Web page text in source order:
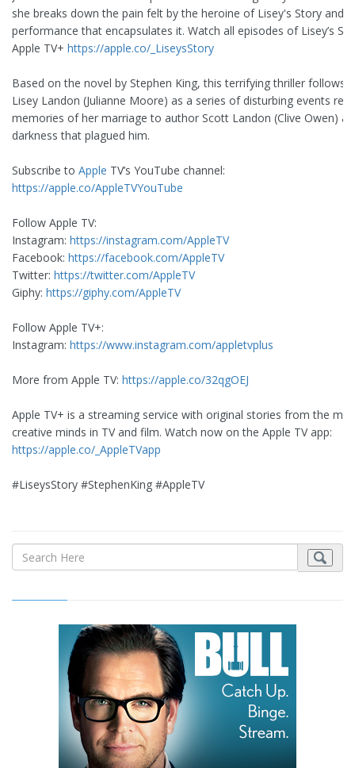
she breaks down the pain felt by the heroine of Lisey's Story and
performance that encapsulates it. Watch all episodes of Lisey’s
Apple TV+ https://apple.co/_LiseysStory
Based on the novel by Stephen King, this terrifying thriller follows
Lisey Landon (Julianne Moore) as a series of disturbing events
memories of her marriage to author Scott Landon (Clive Owen)
darkness that plagued him.
Subscribe to Apple TV’s YouTube channel:
https://apple.co/AppleTVYouTube
Follow Apple TV:
Instagram: https://instagram.com/AppleTV
Facebook: https://facebook.com/AppleTV
Twitter: https://twitter.com/AppleTV
Giphy: https://giphy.com/AppleTV
Follow Apple TV+:
Instagram: https://www.instagram.com/appletvplus
More from Apple TV: https://apple.co/32qgOEJ
Apple TV+ is a streaming service with original stories from the
creative minds in TV and film. Watch now on the Apple TV app:
https://apple.co/_AppleTVapp
#LiseysStory #StephenKing #AppleTV